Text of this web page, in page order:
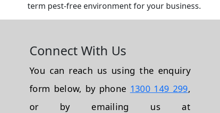
term pest-free environment for your business.
Connect With Us
You can reach us using the enquiry
form below, by phone 1300 149 299,
or by emailing us at